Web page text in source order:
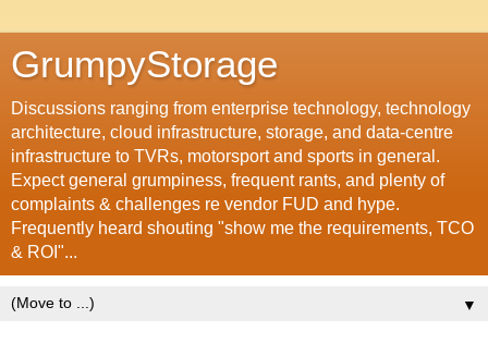
GrumpyStorage
Discussions ranging from enterprise technology, technology
architecture, cloud infrastructure, storage, and data-centre
infrastructure to TVRs, motorsport and sports in general.
Expect general grumpiness, frequent rants, and plenty of
complaints & challenges re vendor FUD and hype.
Frequently heard shouting "show me the requirements, TCO
& ROI"...
▼